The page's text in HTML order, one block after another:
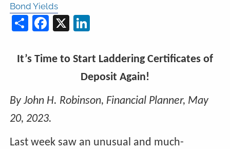
Bond Yields
ShareFacebook
X LinkedIn
It’s Time to Start Laddering Certificates of
Deposit Again!
By John H. Robinson, Financial Planner, May
20, 2023.
Last week saw an unusual and much-